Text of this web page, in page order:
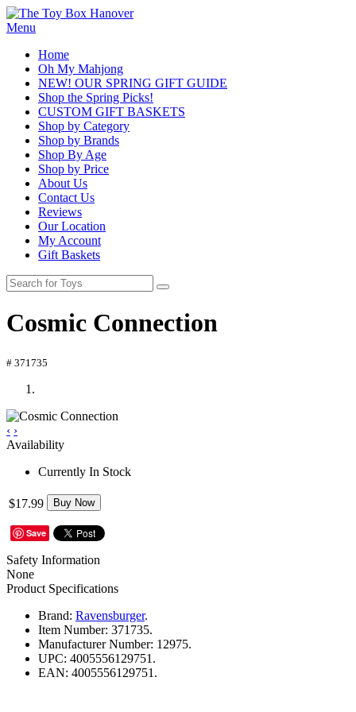
Menu
Home
Oh My Mahjong
NEW! OUR SPRING GIFT GUIDE
Shop the Spring Picks!
CUSTOM GIFT BASKETS
Shop by Category
Shop by Brands
Shop By Age
Shop by Price
About Us
Contact Us
Reviews
Our Location
My Account
Gift Baskets
Cosmic Connection
# 371735
‹ ›
Availability
Currently In Stock
$17.99 Buy Now
Save
Safety Information
None
Product Specifications
Brand: Ravensburger.
Item Number: 371735.
Manufacturer Number: 12975.
UPC: 4005556129751.
EAN: 4005556129751.